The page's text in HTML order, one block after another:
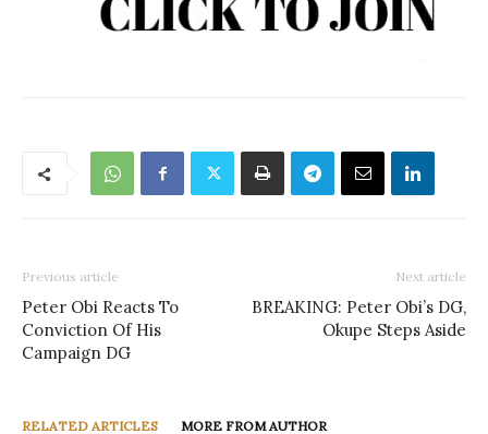
Previous article
Peter Obi Reacts To
Conviction Of His
Campaign DG
Next article
BREAKING: Peter Obi’s DG,
Okupe Steps Aside
RELATED ARTICLES MORE FROM AUTHOR